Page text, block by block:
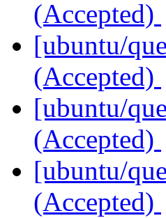
(Accepted)
[ubuntu/
(Accepted)
[ubuntu/
(Accepted)
[ubuntu/
(Accepted)